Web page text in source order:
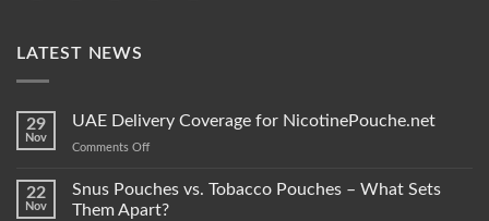
LATEST NEWS
29
Nov
UAE Delivery Coverage for NicotinePouche.net
Comments Offon
Delivery
Coverage
22
Nov
Snus Pouches vs. Tobacco Pouches – What Sets
Them Apart?